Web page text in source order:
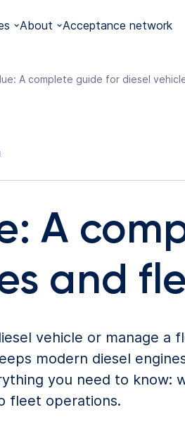
About Acceptance network
A complete guide for diesel
A
and
vehicle or manage a
modern diesel
you need to know:
fleet operations.